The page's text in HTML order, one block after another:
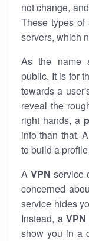
not change,
These types
servers, which
As the name
public. It is for
towards a
reveal the
right hands, a
info than that.
to build a
A VPN service
concerned
service hides
Instead, a VPN
show you in a